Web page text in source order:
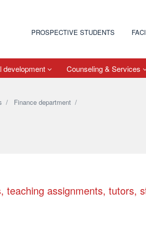
PROSPECTIVE STUDENTS
development Counseling & Services
/ Finance department/
teaching assignments, tutors,